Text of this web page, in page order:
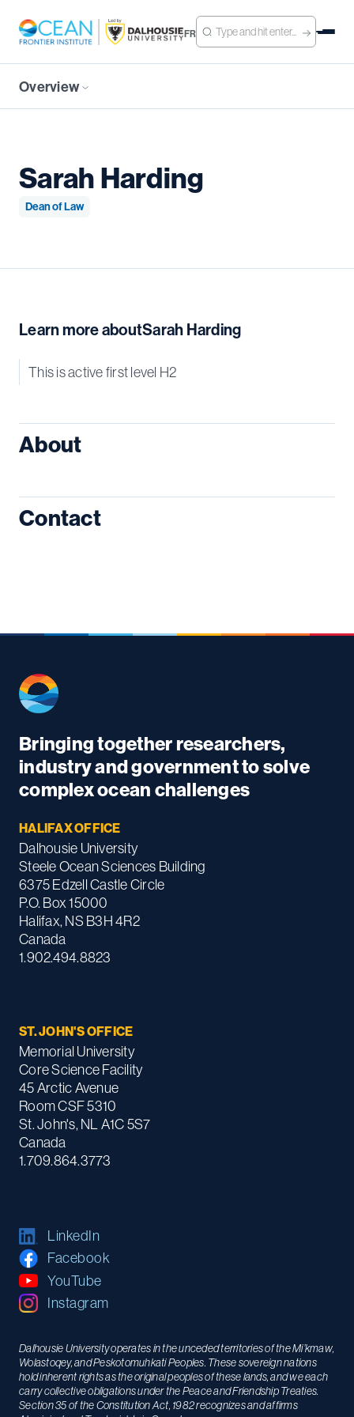
FR
Overview
Sarah Harding
Dean of Law
Learn more aboutSarah Harding
This is active first level H2
About
Contact
Bringing together researchers,
industry and government to solve
complex ocean challenges
HALIFAX OFFICE
Dalhousie University
Steele Ocean Sciences Building
6375 Edzell Castle Circle
P.O. Box 15000
Halifax, NS B3H 4R2
Canada
1.902.494.8823
ST. JOHN'S OFFICE
Memorial University
Core Science Facility
45 Arctic Avenue
Room CSF 5310
St. John's, NL A1C 5S7
Canada
1.709.864.3773
LinkedIn
Facebook
YouTube
Instagram
Dalhousie University operates in the unceded territories of the Mi’kmaw,
Wolastoqey, and Peskotomuhkati Peoples. These sovereign nations
hold inherent rights as the original peoples of these lands, and we each
carry collective obligations under the Peace and Friendship Treaties.
Section 35 of the Constitution Act, 1982 recognizes and affirms